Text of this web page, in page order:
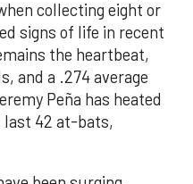
collecting eight or
signs of life in recent
the heartbeat,
and a .274 average
Peña has heated
last 42 at-bats,